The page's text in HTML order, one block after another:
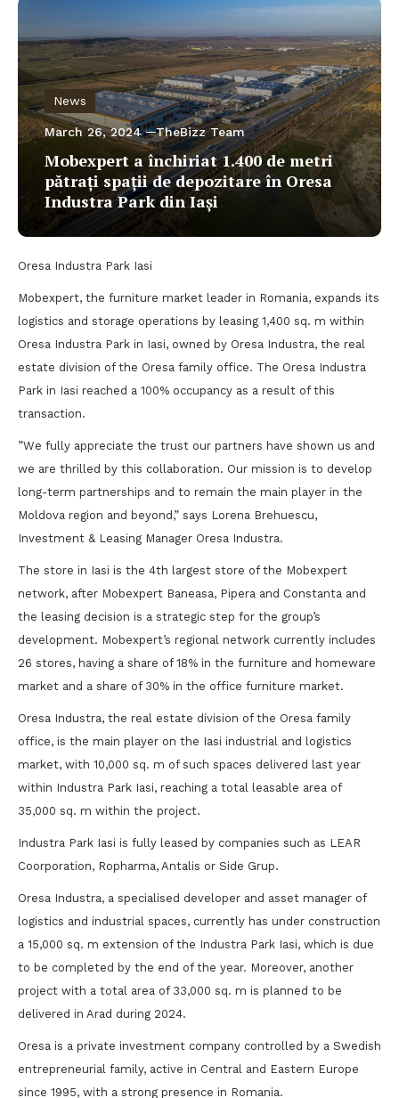
News
March 26, 2024 TheBizz Team
Mobexpert a închiriat 1.400 de metri
pătrați spații de depozitare în Oresa
Industra Park din Iași
Oresa Industra Park Iasi
Mobexpert, the furniture market leader in Romania, expands its
logistics and storage operations by leasing 1,400 sq. m within
Oresa Industra Park in Iasi, owned by Oresa Industra, the real
estate division of the Oresa family office. The Oresa Industra
Park in Iasi reached a 100% occupancy as a result of this
transaction.
”We fully appreciate the trust our partners have shown us and
we are thrilled by this collaboration. Our mission is to develop
long-term partnerships and to remain the main player in the
Moldova region and beyond,” says Lorena Brehuescu,
Investment & Leasing Manager Oresa Industra.
The store in Iasi is the 4th largest store of the Mobexpert
network, after Mobexpert Baneasa, Pipera and Constanta and
the leasing decision is a strategic step for the group’s
development. Mobexpert’s regional network currently includes
26 stores, having a share of 18% in the furniture and homeware
market and a share of 30% in the office furniture market.
Oresa Industra, the real estate division of the Oresa family
office, is the main player on the Iasi industrial and logistics
market, with 10,000 sq. m of such spaces delivered last year
within Industra Park Iasi, reaching a total leasable area of
35,000 sq. m within the project.
Industra Park Iasi is fully leased by companies such as LEAR
Coorporation, Ropharma, Antalis or Side Grup.
Oresa Industra, a specialised developer and asset manager of
logistics and industrial spaces, currently has under construction
a 15,000 sq. m extension of the Industra Park Iasi, which is due
to be completed by the end of the year. Moreover, another
project with a total area of 33,000 sq. m is planned to be
delivered in Arad during 2024.
Oresa is a private investment company controlled by a Swedish
entrepreneurial family, active in Central and Eastern Europe
since 1995, with a strong presence in Romania.